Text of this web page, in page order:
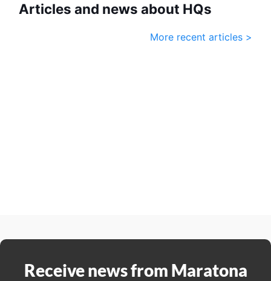
Articles and news about HQs
More recent articles >
Receive news from Maratona